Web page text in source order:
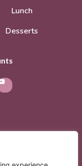
Lunch
Desserts
Policy –